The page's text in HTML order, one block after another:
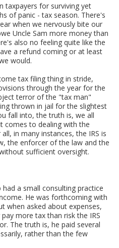
taxpayers for surviving yet
of panic - tax season. There's
when we nervously bite our
Uncle Sam more money than
also no feeling quite like the
a refund coming or at least
would.
tax filing thing in stride,
through the year for the
terror of the "tax man"
thrown in jail for the slightest
fall into, the truth is, we all
comes to dealing with the
in many instances, the IRS is
the enforcer of the law and the
sufficient oversight.
a small consulting practice
He was forthcoming with
when asked about expenses,
more tax than risk the IRS
The truth is, he paid several
rather than the few